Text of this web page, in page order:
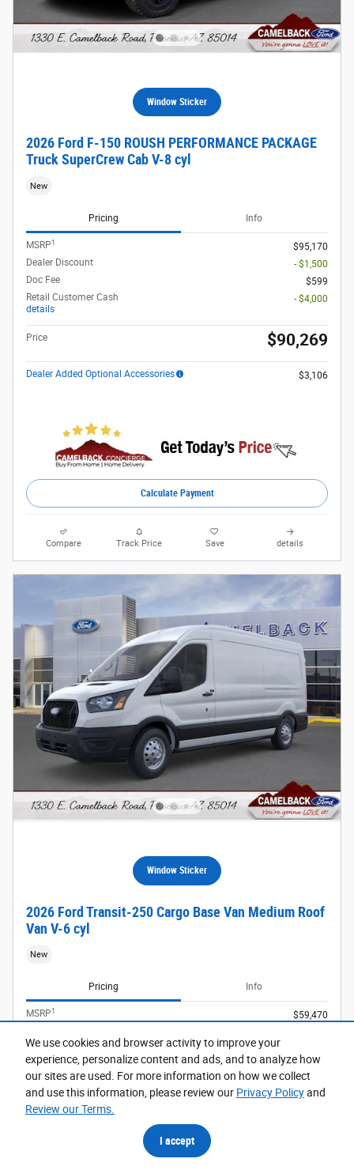
We use cookies and browser activity to improve your
experience, personalize content and ads, and to analyze how
our sites are used. For more information on how we collect
and use this information, please review our Privacy Policyand
Review our Terms.
I accept
Window Sticker
2026 Ford F-150 ROUSH PERFORMANCE PACKAGE
Truck SuperCrew Cab V-8 cyl
New
Pricing Info
MSRP1
$95,170
Dealer Discount
- $1,500
Doc Fee
$599
Retail Customer Cash
details
- $4,000
Price $90,269
Dealer Added Optional Accessories $3,106
Calculate Payment
Compare Track Price Save details
Window Sticker
2026 Ford Transit-250 Cargo Base Van Medium Roof
Van V-6 cyl
New
Pricing Info
MSRP1
$59,470
Doc Fee
Retail Customer Cash
details
Price
Dealer Added Optional Accessories